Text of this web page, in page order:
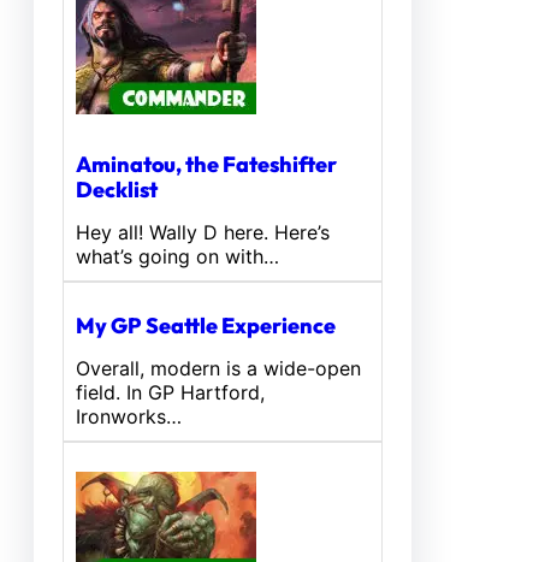
Aminatou, the Fateshifter
Decklist
Hey all! Wally D here. Here’s
what’s going on with…
My GP Seattle Experience
Overall, modern is a wide-open
field. In GP Hartford,
Ironworks…